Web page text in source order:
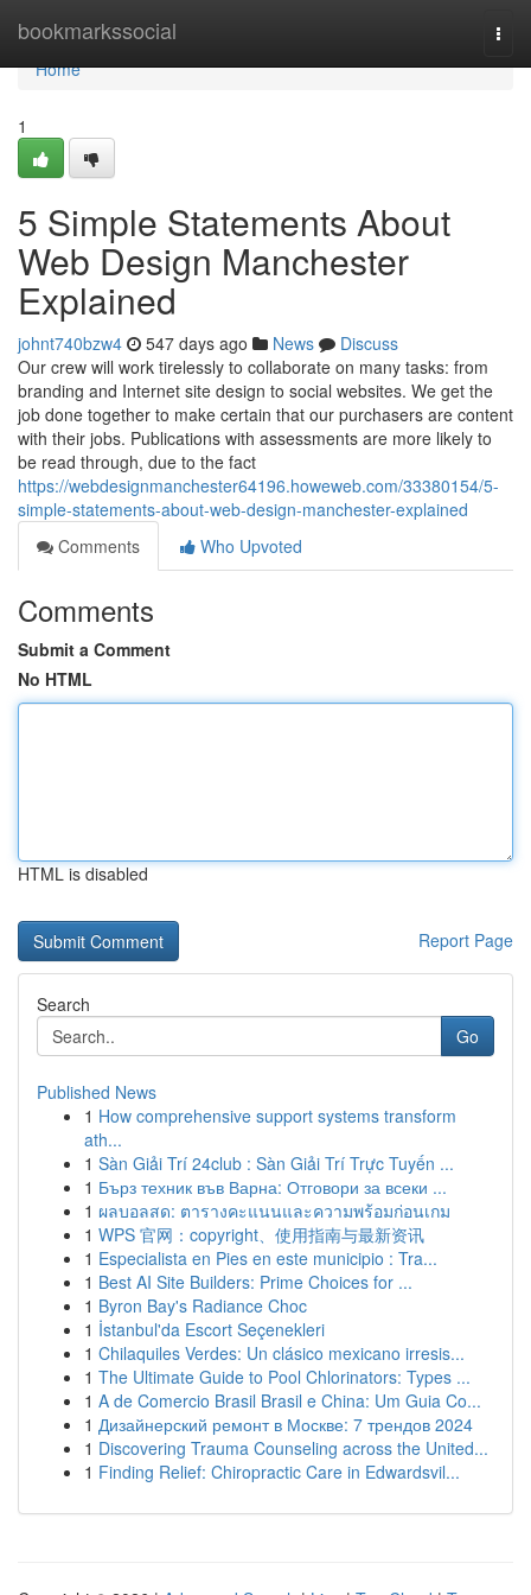
bookmarkssocial
Home
Home
1
5 Simple Statements About
Web Design Manchester
Explained
johnt740bzw4 547 days ago News
Discuss
Our crew will work tirelessly to collaborate on many tasks: from
branding and Internet site design to social websites. We get the
job done together to make certain that our purchasers are content
with their jobs. Publications with assessments are more likely to
be read through, due to the fact
https://webdesignmanchester64196.howeweb.com/33380154/5-
simple-statements-about-web-design-manchester-explained
Comments
Who Upvoted
Comments
Submit a Comment
No HTML
HTML is disabled
Report Page
Search
Go
Published News
1 How comprehensive support systems transform
ath...
1 Sàn Giải Trí 24club : Sàn Giải Trí Trực Tuyến ...
1 Бърз техник във Варна: Отговори за всеки ...
1 ผลบอลสด: ตารางคะแนนและความพร้อมก่อนเกม
1 WPS 官网：copyright、使用指南与最新资讯
1 Especialista en Pies en este municipio : Tra...
1 Best AI Site Builders: Prime Choices for ...
1 Byron Bay's Radiance Choc
1 İstanbul'da Escort Seçenekleri
1 Chilaquiles Verdes: Un clásico mexicano irresis...
1 The Ultimate Guide to Pool Chlorinators: Types ...
1 A de Comercio Brasil Brasil e China: Um Guia Co...
1 Дизайнерский ремонт в Москве: 7 трендов 2024
1 Discovering Trauma Counseling across the United...
1 Finding Relief: Chiropractic Care in Edwardsvil...